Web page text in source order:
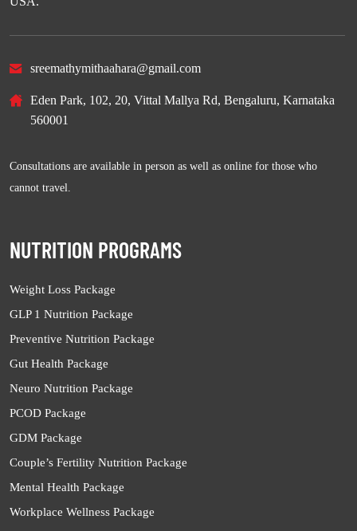
sreemathymithaahara@gmail.com
Eden Park, 102, 20, Vittal Mallya Rd, Bengaluru, Karnataka
560001
Consultations are available in person as well as online for those who
cannot travel.
NUTRITION PROGRAMS
Weight Loss Package
GLP 1 Nutrition Package
Preventive Nutrition Package
Gut Health Package
Neuro Nutrition Package
PCOD Package
GDM Package
Couple’s Fertility Nutrition Package
Mental Health Package
Workplace Wellness Package